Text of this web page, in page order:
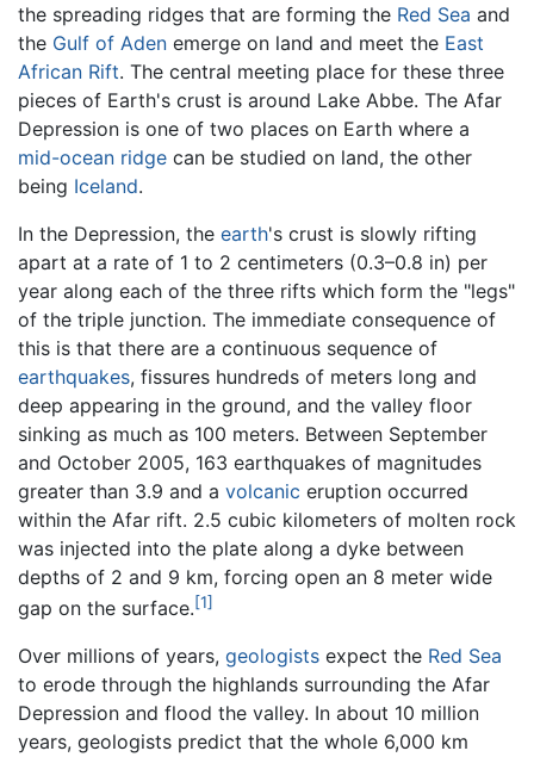
the spreading ridges that are forming the Red Sea and
the Gulf of Aden emerge on land and meet the East
African Rift. The central meeting place for these three
pieces of Earth's crust is around Lake Abbe. The Afar
Depression is one of two places on Earth where a
mid-ocean ridge can be studied on land, the other
being Iceland.
In the Depression, the earth's crust is slowly rifting
apart at a rate of 1 to 2 centimeters (0.3–0.8 in) per
year along each of the three rifts which form the "legs"
of the triple junction. The immediate consequence of
this is that there are a continuous sequence of
earthquakes, fissures hundreds of meters long and
deep appearing in the ground, and the valley floor
sinking as much as 100 meters. Between September
and October 2005, 163 earthquakes of magnitudes
greater than 3.9 and a volcanic eruption occurred
within the Afar rift. 2.5 cubic kilometers of molten rock
was injected into the plate along a dyke between
depths of 2 and 9 km, forcing open an 8 meter wide
gap on the surface.[1]
Over millions of years, geologists expect the Red Sea
to erode through the highlands surrounding the Afar
Depression and flood the valley. In about 10 million
years, geologists predict that the whole 6,000 km